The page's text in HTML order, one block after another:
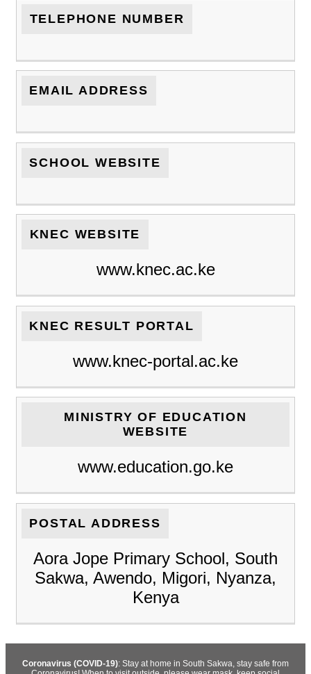
TELEPHONE NUMBER
EMAIL ADDRESS
SCHOOL WEBSITE
KNEC WEBSITE
www.knec.ac.ke
KNEC RESULT PORTAL
www.knec-portal.ac.ke
MINISTRY OF EDUCATION
WEBSITE
www.education.go.ke
POSTAL ADDRESS
Aora Jope Primary School, South
Sakwa, Awendo, Migori, Nyanza,
Kenya
Coronavirus (COVID-19): Stay at home in South Sakwa, stay safe from